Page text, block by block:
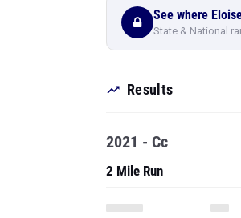
See where
State & National
Results
2021 - Cc
2 Mile Run